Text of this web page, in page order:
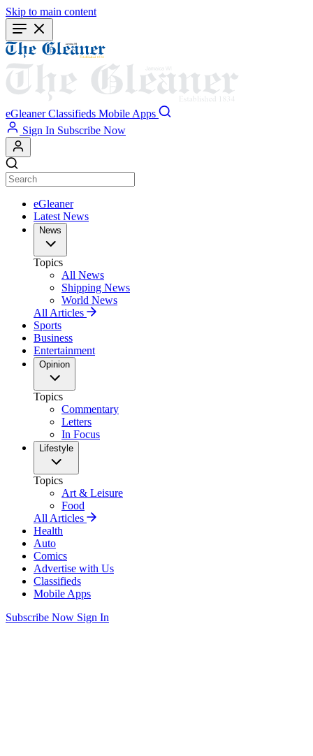
Skip to main content
eGleaner Classifieds Mobile Apps
Sign In Subscribe Now
eGleaner
Latest News
News
Topics
All News
Shipping News
World News
All Articles
Sports
Business
Entertainment
Opinion
Topics
Commentary
Letters
In Focus
Lifestyle
Topics
Art & Leisure
Food
All Articles
Health
Auto
Comics
Advertise with Us
Classifieds
Mobile Apps
Subscribe Now Sign In